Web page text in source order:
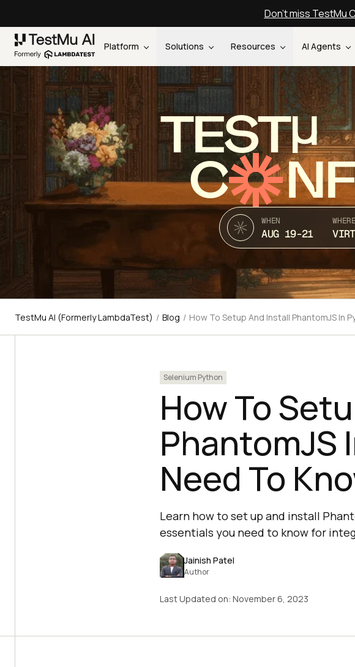
Don't miss TestMu
Platform Solutions Resources AI Agents
TEST
C
WHEN
AUG 19-21
WHERE
TestMu AI (Formerly LambdaTest) / Blog / How To Setup And Install PhantomJS In
Selenium Python
How To
PhantomJS
Need To
Learn how to set up and install
essentials you need to know for
Jainish Patel
Author
Last Updated on: November 6, 2023